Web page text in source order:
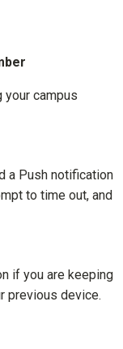
your campus
a Push notification
to time out, and
if you are keeping
previous device.